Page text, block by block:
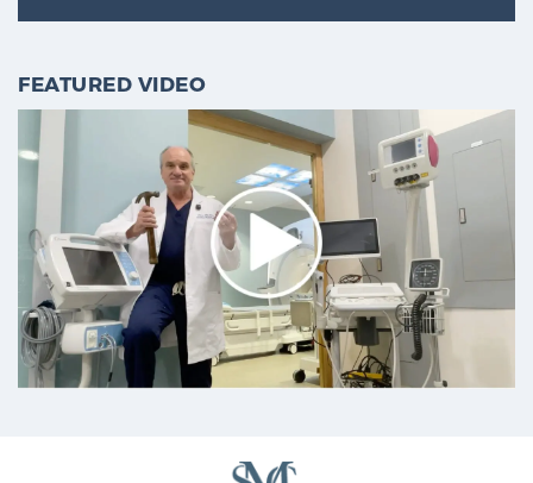
FEATURED VIDEO